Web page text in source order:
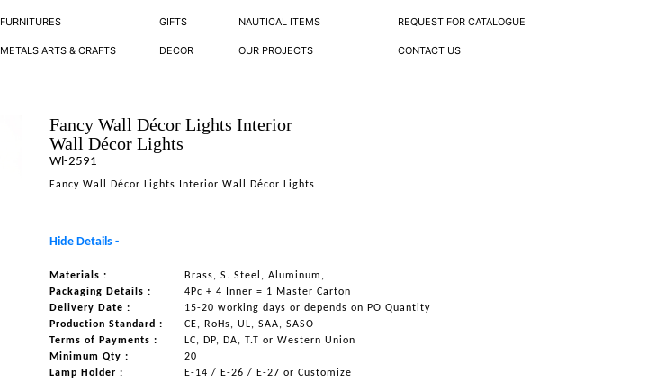
FURNITURES GIFTS NAUTICAL ITEMS REQUEST FOR CATALOGUE
METALS ARTS & CRAFTS DECOR OUR PROJECTS CONTACT US
Fancy Wall Décor Lights Interior
Wall Décor Lights
Wl-2591
Fancy Wall Décor Lights Interior Wall Décor Lights
Hide Details -
Materials :
Brass, S. Steel, Aluminum,
Packaging Details :
4Pc + 4 Inner = 1 Master Carton
Delivery Date :
15-20 working days or depends on PO Quantity
Production Standard :
CE, RoHs, UL, SAA, SASO
Terms of Payments :
LC, DP, DA, T.T or Western Union
Minimum Qty :
20
Lamp Holder :
E-14 / E-26 / E-27 or Customize